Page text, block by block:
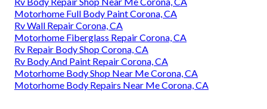
Motorhome Full Body Paint Corona, CA
Rv Wall Repair Corona, CA
Motorhome Fiberglass Repair Corona, CA
Rv Repair Body Shop Corona, CA
Rv Body And Paint Repair Corona, CA
Motorhome Body Shop Near Me Corona, CA
Motorhome Body Repairs Near Me Corona, CA